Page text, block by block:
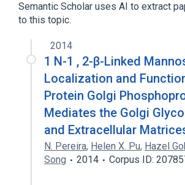
Semantic Scholar uses AI to extract
to this topic.
2014
1 N-1 , 2-β-Linked
Localization and
Protein Golgi
Mediates the Golgi
and Extracellular
N. Pereira, Helen X. Pu, Hazel
Song
2014 Corpus ID: